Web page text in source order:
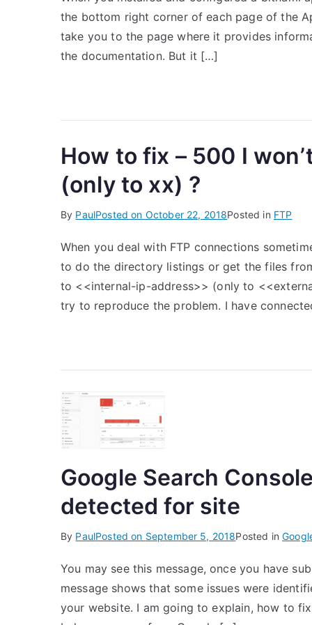
the bottom right corner of each page of the
take you to the page where it provides
the documentation. But it […]
How to fix – 500 I
(only to xx) ?
By PaulPosted on October 22, 2018Posted in FTP
When you deal with FTP connections
to do the directory listings or get the files
to <<internal-ip-address>> (only to
try to reproduce the problem. I have
Google Search
detected for site
By PaulPosted on September 5, 2018Posted in
You may see this message, once you have
message shows that some issues were
your website. I am going to explain, how to